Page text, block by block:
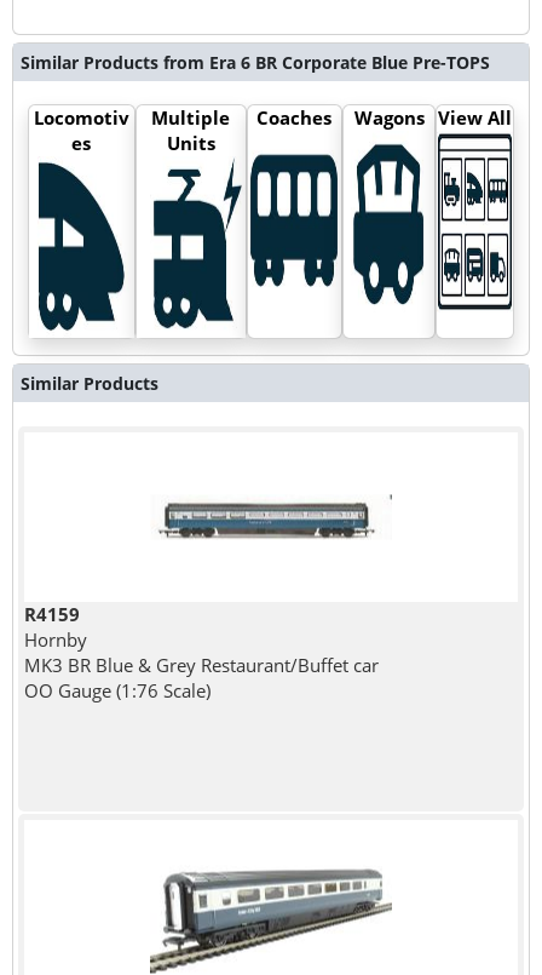
Similar Products from Era 6 BR Corporate Blue Pre-TOPS
Locomotiv
es
Multiple
Units
Coaches Wagons View All
Similar Products
R4159
Hornby
MK3 BR Blue & Grey Restaurant/Buffet car
OO Gauge (1:76 Scale)